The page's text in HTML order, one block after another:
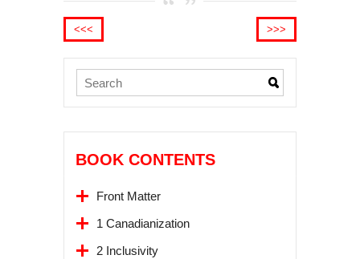
<<< >>>
BOOK CONTENTS
Front Matter
1 Canadianization
2 Inclusivity